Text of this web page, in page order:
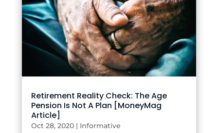
Retirement Reality Check: The Age
Pension Is Not A Plan [MoneyMag
Article]
Oct 28, 2020| Informative